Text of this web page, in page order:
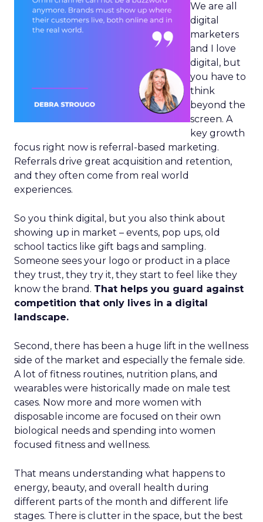
We are all
digital
marketers
and I love
digital, but
you have to
think
beyond the
screen. A
key growth
focus right now is referral-based marketing.
Referrals drive great acquisition and retention,
and they often come from real world
experiences.
So you think digital, but you also think about
showing up in market – events, pop ups, old
school tactics like gift bags and sampling.
Someone sees your logo or product in a place
they trust, they try it, they start to feel like they
know the brand. That helps you guard against
competition that only lives in a digital
landscape.
Second, there has been a huge lift in the wellness
side of the market and especially the female side.
A lot of fitness routines, nutrition plans, and
wearables were historically made on male test
cases. Now more and more women with
disposable income are focused on their own
biological needs and spending into women
focused fitness and wellness.
That means understanding what happens to
energy, beauty, and overall health during
different parts of the month and different life
stages. There is clutter in the space, but the best